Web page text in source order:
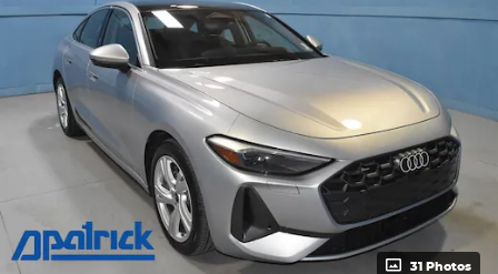
31 Photos